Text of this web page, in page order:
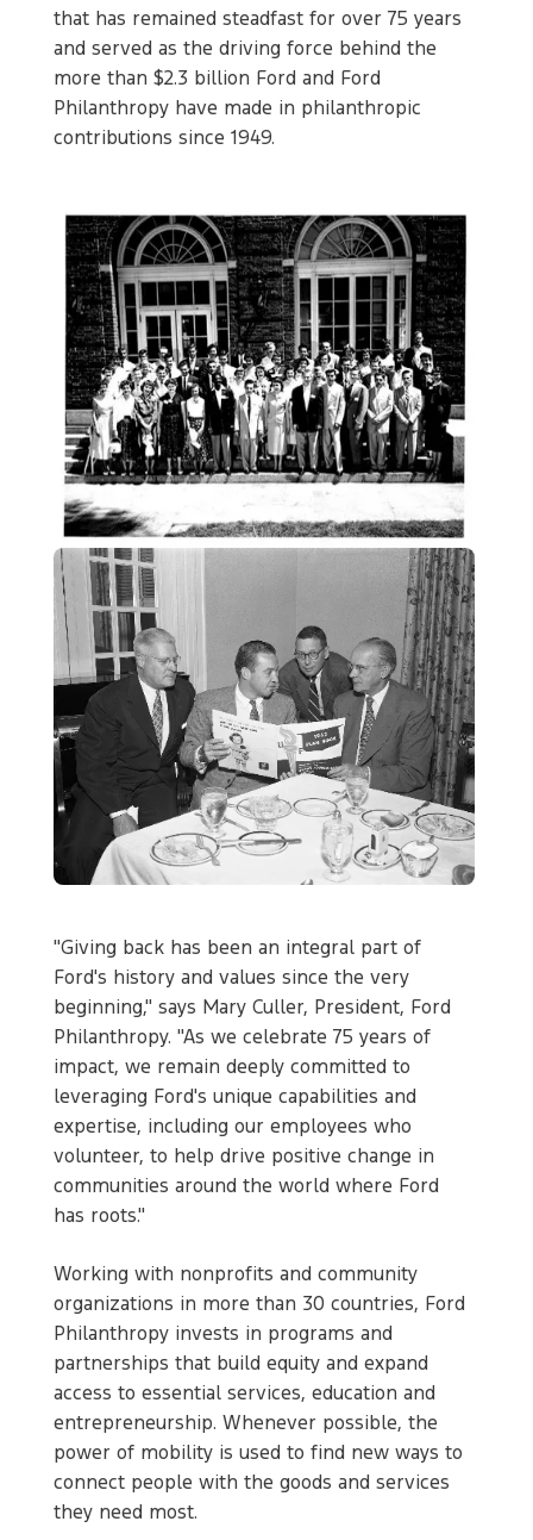
that has remained steadfast for over 75 years
and served as the driving force behind the
more than $2.3 billion Ford and Ford
Philanthropy have made in philanthropic
contributions since 1949.
"Giving back has been an integral part of
Ford's history and values since the very
beginning," says Mary Culler, President, Ford
Philanthropy. "As we celebrate 75 years of
impact, we remain deeply committed to
leveraging Ford's unique capabilities and
expertise, including our employees who
volunteer, to help drive positive change in
communities around the world where Ford
has roots."
Working with nonprofits and community
organizations in more than 30 countries, Ford
Philanthropy invests in programs and
partnerships that build equity and expand
access to essential services, education and
entrepreneurship. Whenever possible, the
power of mobility is used to find new ways to
connect people with the goods and services
they need most.